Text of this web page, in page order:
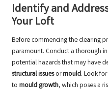
Identify and
Your Loft
Before commencing the clearing
paramount. Conduct a thorough
potential hazards that may have
structural issuesormould. Look
to mould growth, which poses a